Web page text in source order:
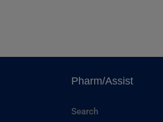
Pharm/Assist
Search